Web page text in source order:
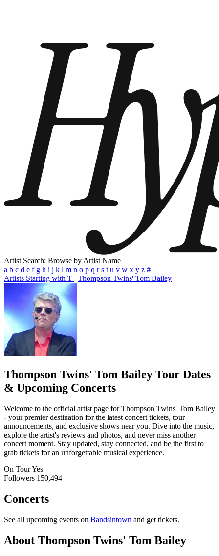
Artist Search: Browse by Artist Name
a b c d e f g h i j k l m n o p q r s t u v w x y z #
Artists Starting with T | Thompson Twins' Tom Bailey
Thompson Twins' Tom Bailey Tour Dates
& Upcoming Concerts
Welcome to the official artist page for Thompson Twins' Tom Bailey
- your premier destination for the latest concert tickets, tour
announcements, and exclusive shows near you. Dive into the music,
explore the artist's reviews and photos, and never miss another
concert moment. Stay updated, stay connected, and be the first to
grab tickets for an unforgettable musical experience.
On TourYes
Followers 150,494
Concerts
See all upcoming events on Bandsintown and get tickets.
About Thompson Twins' Tom Bailey